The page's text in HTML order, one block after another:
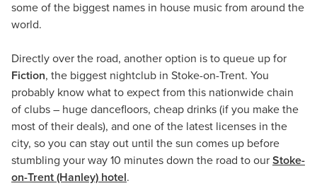
some of the biggest names in house music from around the
world.
Directly over the road, another option is to queue up for
Fiction, the biggest nightclub in Stoke-on-Trent. You
probably know what to expect from this nationwide chain
of clubs – huge dancefloors, cheap drinks (if you make the
most of their deals), and one of the latest licenses in the
city, so you can stay out until the sun comes up before
stumbling your way 10 minutes down the road to our Stoke-
on-Trent (Hanley) hotel.